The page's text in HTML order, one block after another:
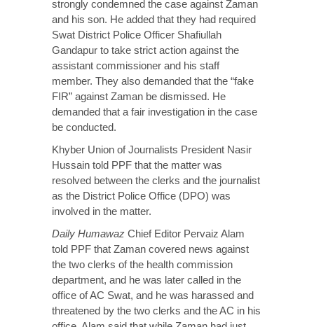
strongly condemned the case against Zaman
and his son. He added that they had required
Swat District Police Officer Shafiullah
Gandapur to take strict action against the
assistant commissioner and his staff
member. They also demanded that the “fake
FIR” against Zaman be dismissed. He
demanded that a fair investigation in the case
be conducted.
Khyber Union of Journalists President Nasir
Hussain told PPF that the matter was
resolved between the clerks and the journalist
as the District Police Office (DPO) was
involved in the matter.
Daily Humawaz Chief Editor Pervaiz Alam
told PPF that Zaman covered news against
the two clerks of the health commission
department, and he was later called in the
office of AC Swat, and he was harassed and
threatened by the two clerks and the AC in his